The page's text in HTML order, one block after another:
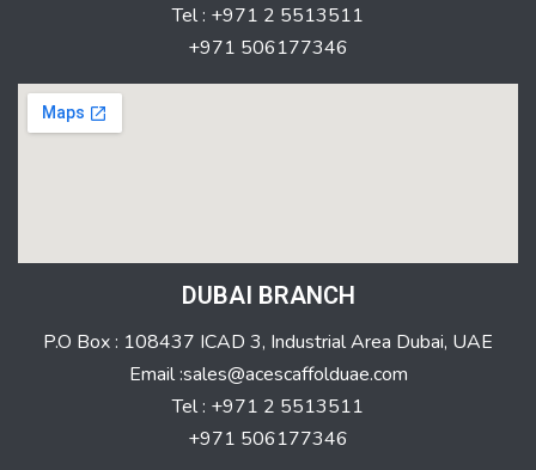
Tel : +971 2 5513511
+971 506177346
DUBAI BRANCH
P.O Box : 108437 ICAD 3, Industrial Area Dubai, UAE
Email :sales@acescaffolduae.com
Tel : +971 2 5513511
+971 506177346